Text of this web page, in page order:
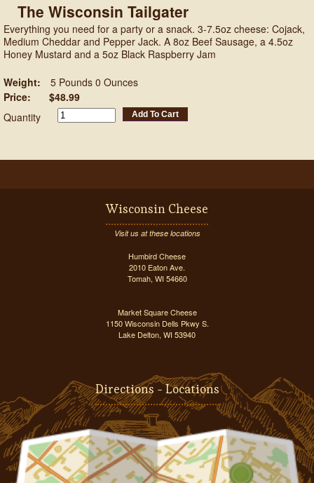
The Wisconsin Tailgater
Everything you need for a party or a snack. 3-7.5oz cheese: Cojack,
Medium Cheddar and Pepper Jack. A 8oz Beef Sausage, a 4.5oz
Honey Mustard and a 5oz Black Raspberry Jam
Weight:
5 Pounds 0 Ounces
Price:
$48.99
Quantity
Add To Cart
Wisconsin Cheese
Visit us at these locations
Humbird Cheese
2010 Eaton Ave.
Tomah, WI 54660
Market Square Cheese
1150 Wisconsin Dells Pkwy S.
Lake Delton, WI 53940
Directions - Locations